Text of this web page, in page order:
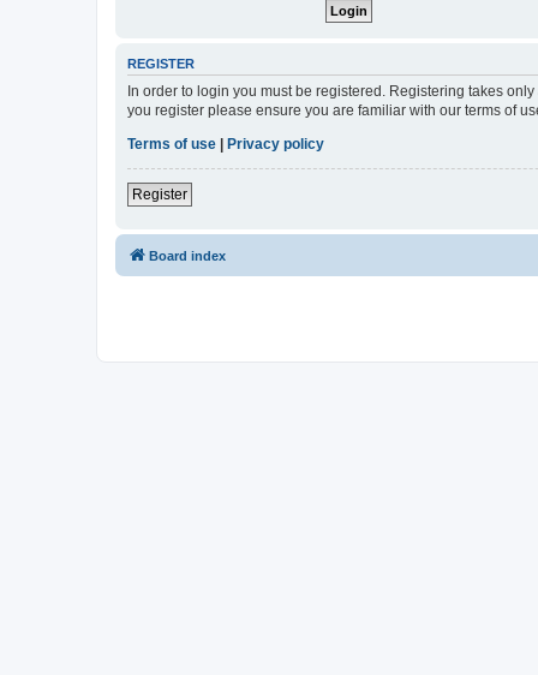
REGISTER
In order to login you must be registered. Registering takes
you register please ensure you are familiar with our terms of
Terms of use
Privacy policy
Register
Board index